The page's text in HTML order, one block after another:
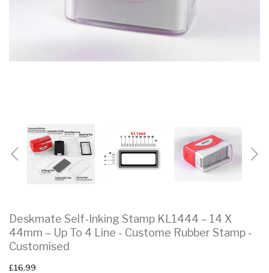
Deskmate Self-Inking Stamp KL1444 – 14 X
44mm – Up To 4 Line - Custome Rubber Stamp -
Customised
£16.99